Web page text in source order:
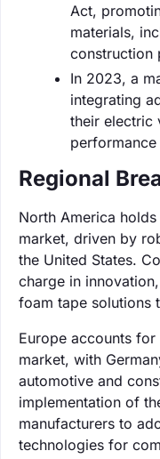
Act,
materials,
construction
In 2023, a
integrating
their electric
Regional
North America
market, driven by
the United States.
charge in
foam tape solutions
Europe accounts
market, with
automotive and
implementation of
manufacturers to
technologies for